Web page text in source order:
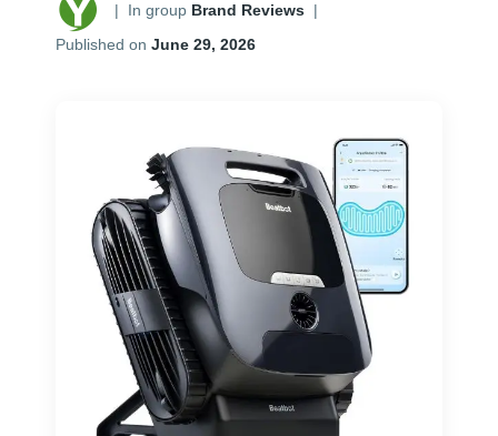
| In group Brand Reviews |
Published on June 29, 2026